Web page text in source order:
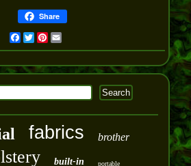
Share
Facebook
Twitter
Pinterest
Email
fabrics brother
built-in portable